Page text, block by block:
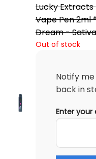
Lucky
Vape Pen 2ml
Dream - Sativa
Out of stock
Notify
back in
Enter